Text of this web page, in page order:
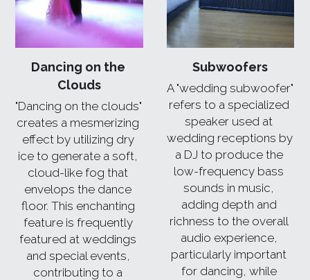
Dancing on the
Clouds
"Dancing on the clouds"
creates a mesmerizing
effect by utilizing dry
ice to generate a soft,
cloud-like fog that
envelops the dance
floor. This enchanting
feature is frequently
featured at weddings
and special events,
contributing to a
Subwoofers
A "wedding subwoofer"
refers to a specialized
speaker used at
wedding receptions by
a DJ to produce the
low-frequency bass
sounds in music,
adding depth and
richness to the overall
audio experience,
particularly important
for dancing, while